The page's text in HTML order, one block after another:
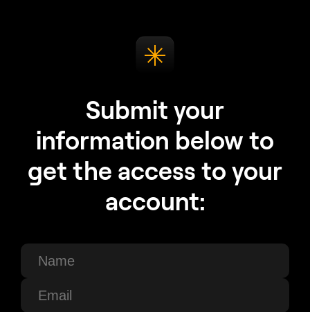
Submit your
information below to
get the access to your
account: